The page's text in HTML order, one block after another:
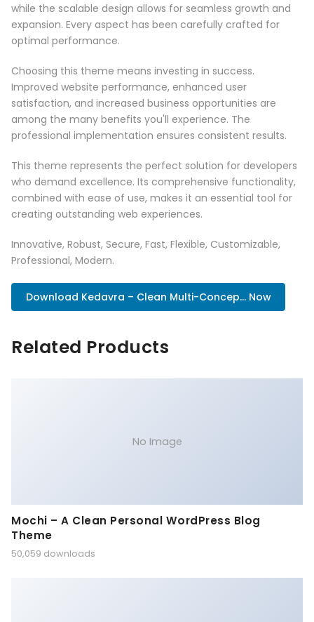
while the scalable design allows for seamless growth and
expansion. Every aspect has been carefully crafted for
optimal performance.
Choosing this theme means investing in success.
Improved website performance, enhanced user
satisfaction, and increased business opportunities are
among the many benefits you'll experience. The
professional implementation ensures consistent results.
This theme represents the perfect solution for developers
who demand excellence. Its comprehensive functionality,
combined with ease of use, makes it an essential tool for
creating outstanding web experiences.
Innovative, Robust, Secure, Fast, Flexible, Customizable,
Professional, Modern.
Download Kedavra – Clean Multi-Concep... Now
Related Products
No Image
Mochi – A Clean Personal WordPress Blog
Theme
50,059 downloads